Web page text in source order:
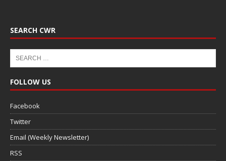
SEARCH CWR
FOLLOW US
Facebook
Twitter
Email (Weekly Newsletter)
RSS